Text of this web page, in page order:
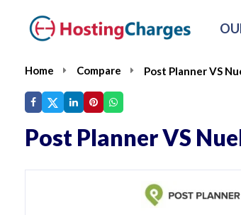
Home Compare Post Planner VS
Post Planner VS